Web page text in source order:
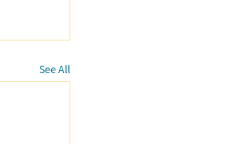
See All